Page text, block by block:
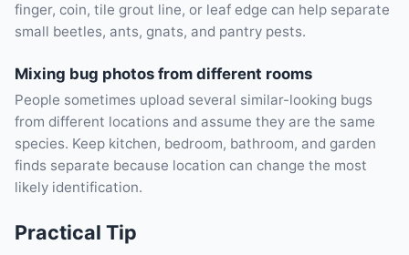
finger, coin, tile grout line, or leaf edge can help separate
small beetles, ants, gnats, and pantry pests.
Mixing bug photos from different rooms
People sometimes upload several similar-looking bugs
from different locations and assume they are the same
species. Keep kitchen, bedroom, bathroom, and garden
finds separate because location can change the most
likely identification.
Practical Tip